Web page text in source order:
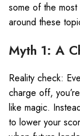
some of the
around these
Myth 1: A
Reality check:
charge off,
like magic.
to lower your